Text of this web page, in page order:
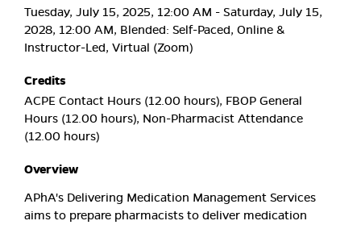
Tuesday, July 15, 2025, 12:00 AM - Saturday, July 15,
2028, 12:00 AM, Blended: Self-Paced, Online &
Instructor-Led, Virtual (Zoom)
Credits
ACPE Contact Hours (12.00 hours), FBOP General
Hours (12.00 hours), Non-Pharmacist Attendance
(12.00 hours)
Overview
APhA's Delivering Medication Management Services
aims to prepare pharmacists to deliver medication